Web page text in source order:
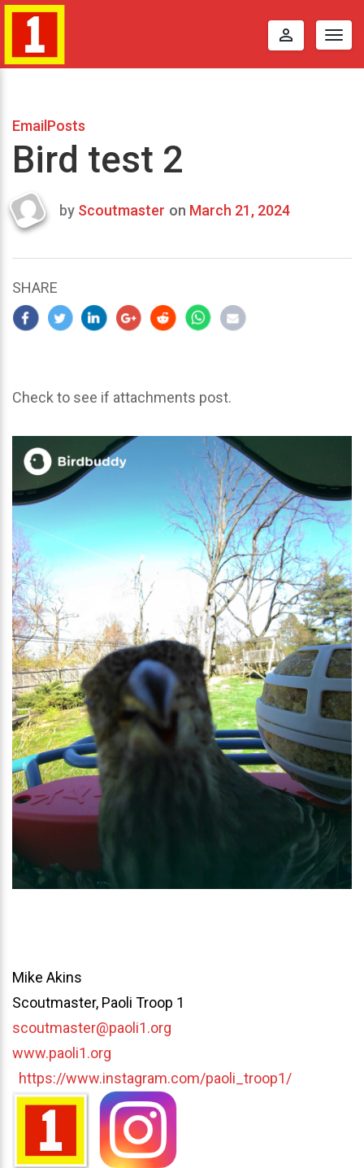
perm_identity
EmailPosts
Bird test 2
Last
2024
by Scoutmaster on March 21, 2024
SHARE
Check to see if attachments post.
Mike Akins
Scoutmaster, Paoli Troop 1
scoutmaster@paoli1.org
www.paoli1.org
https://www.instagram.com/paoli_troop1/